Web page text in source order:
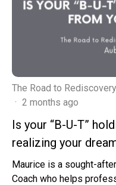
The Road to
· 2 months ago
Is your “B-U-T”
realizing your
Maurice is a sought-
Coach who helps